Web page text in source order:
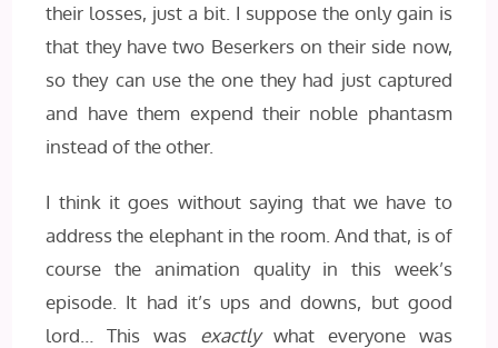
their losses, just a bit. I suppose the only gain is
that they have two Beserkers on their side now,
so they can use the one they had just captured
and have them expend their noble phantasm
instead of the other.
I think it goes without saying that we have to
address the elephant in the room. And that, is of
course the animation quality in this week’s
episode. It had it’s ups and downs, but good
lord… This was exactlywhat everyone was